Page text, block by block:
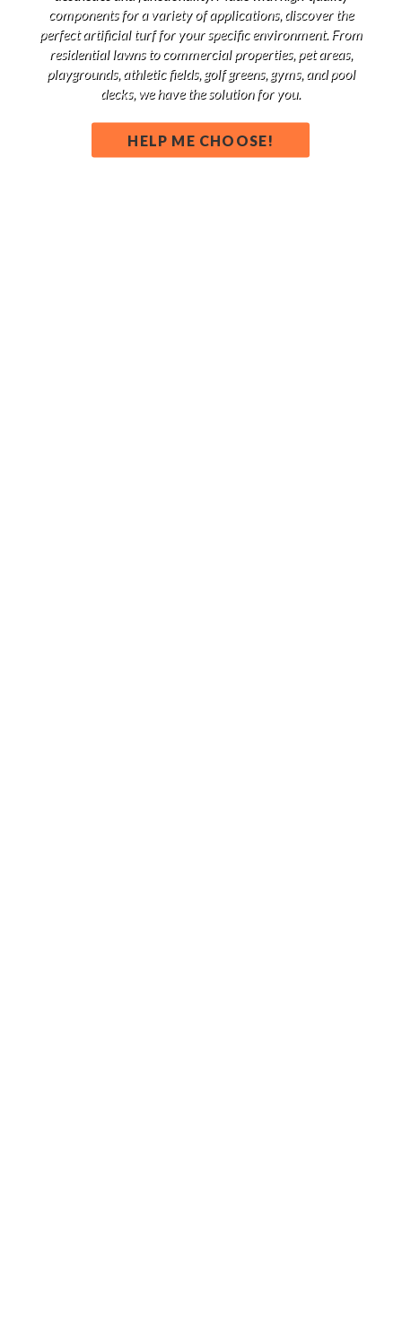
components for a variety of applications, discover the
perfect artificial turf for your specific environment. From
residential lawns to commercial properties, pet areas,
playgrounds, athletic fields, golf greens, gyms, and pool
decks, we have the solution for you.
HELP ME CHOOSE!